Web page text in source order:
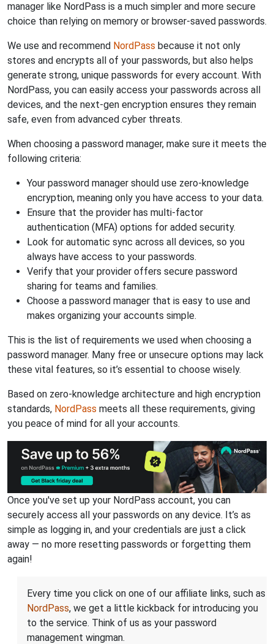
manager like NordPass is a much simpler and more secure
choice than relying on memory or browser-saved passwords.
We use and recommend NordPass because it not only
stores and encrypts all of your passwords, but also helps
generate strong, unique passwords for every account. With
NordPass, you can easily access your passwords across all
devices, and the next-gen encryption ensures they remain
safe, even from advanced cyber threats.
When choosing a password manager, make sure it meets the
following criteria:
Your password manager should use zero-knowledge
encryption, meaning only you have access to your data.
Ensure that the provider has multi-factor
authentication (MFA) options for added security.
Look for automatic sync across all devices, so you
always have access to your passwords.
Verify that your provider offers secure password
sharing for teams and families.
Choose a password manager that is easy to use and
makes organizing your accounts simple.
This is the list of requirements we used when choosing a
password manager. Many free or unsecure options may lack
these vital features, so it’s essential to choose wisely.
Based on zero-knowledge architecture and high encryption
standards, NordPass meets all these requirements, giving
you peace of mind for all your accounts.
Once you've set up your NordPass account, you can
securely access all your passwords on any device. It’s as
simple as logging in, and your credentials are just a click
away — no more resetting passwords or forgetting them
again!
Every time you click on one of our affiliate links, such as
NordPass, we get a little kickback for introducing you
to the service. Think of us as your password
management wingman.